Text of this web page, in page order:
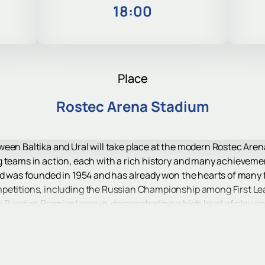
18:00
Place
Rostec Arena Stadium
Baltika and Ural will take place at the modern Rostec
in action, each with a rich history and many
was founded in 1954 and has already won the hearts of
including the Russian Championship among First
Premier League, demonstrating a high level of play